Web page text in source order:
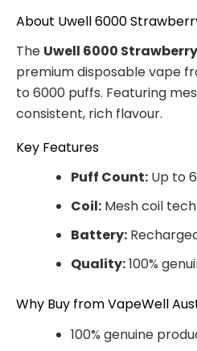
About Uwell 6000
The Uwell 6000
premium disposable vape
to 6000 puffs. Featuring
consistent, rich flavour.
Key Features
Puff Count: Up to
Coil: Mesh coil
Battery:
Quality:100%
Why Buy from VapeWell
100% genuine